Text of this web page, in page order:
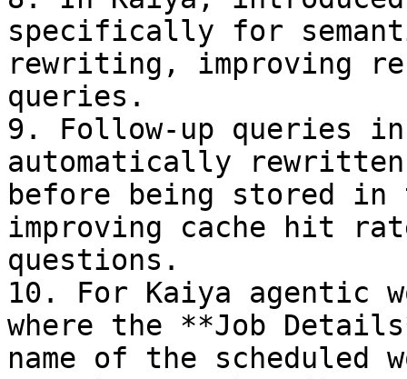
specifically for
rewriting, improving
queries.
9. Follow-up queries in
automatically
before being stored in
improving cache hit
questions.
10. For Kaiya agentic
where the **Job
name of the scheduled